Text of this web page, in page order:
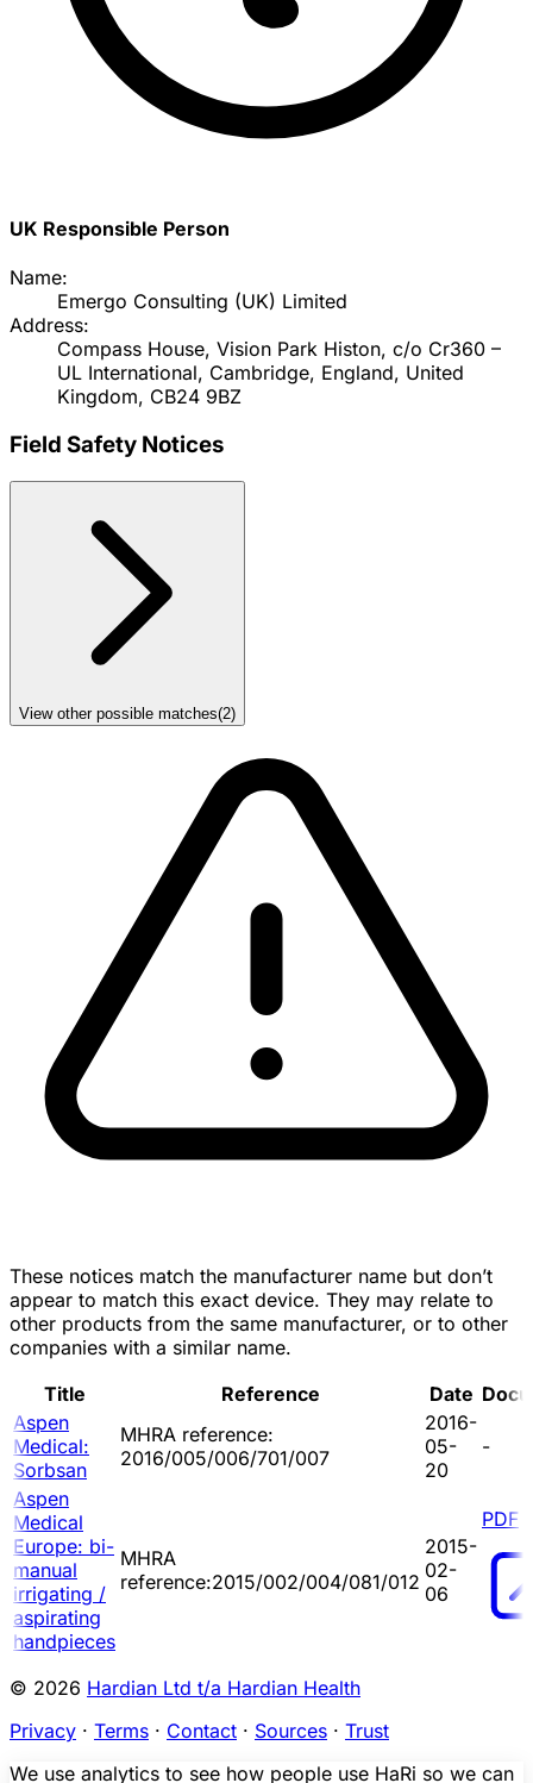
UK Responsible Person
Name:
Emergo Consulting (UK) Limited
Address:
Compass House, Vision Park Histon, c/o Cr360 –
UL International, Cambridge, England, United
Kingdom, CB24 9BZ
Field Safety Notices
View other possible matches(2)
These notices match the manufacturer name but don’t
appear to match this exact device. They may relate to
other products from the same manufacturer, or to other
companies with a similar name.
Title
Reference Date
Aspen
Medical:
Sorbsan
MHRA reference:
2016/005/006/701/007
2016-
05-
20
-
Aspen
Medical
Europe: bi-
manual
irrigating /
aspirating
handpieces
MHRA
reference:2015/002/004/081/012
2015-
02-
06
PDF
© 2026 Hardian Ltd t/a Hardian Health
Privacy · Terms · Contact · Sources · Trust
We use analytics to see how people use HaRi so we can